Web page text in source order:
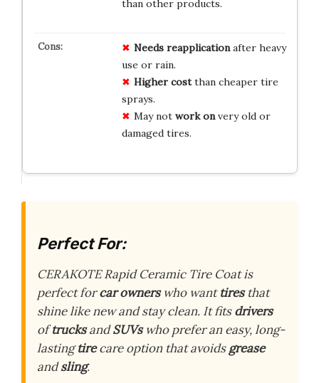
than other products.
Needs reapplicationafter heavy
use or rain.
Higher costthan cheaper tire
sprays.
May not work onvery old or
damaged tires.
Perfect For:
CERAKOTE Rapid Ceramic Tire Coat is
perfect forcar ownerswho wanttiresthat
shine like new and stay clean. It fitsdrivers
oftrucksandSUVswho prefer an easy, long-
lastingtirecare option that avoidsgrease
andsling.